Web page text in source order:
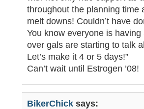
throughout the planning time
melt downs! Couldn’t have
You know everyone is
over gals are starting to talk
Let’s make it 4 or 5 days!”
Can’t wait until Estrogen ’08!
BikerChick says: